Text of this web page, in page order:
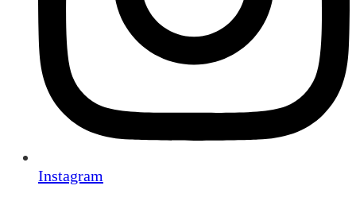
Instagram